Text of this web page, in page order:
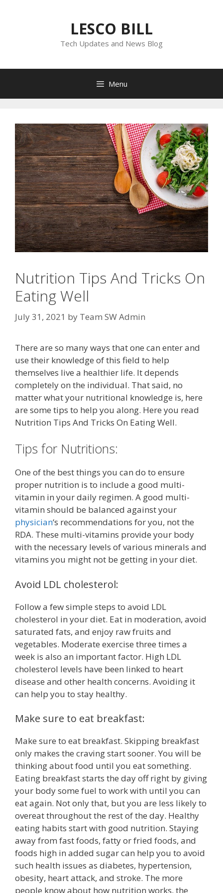
LESCO BILL
Tech Updates and News Blog
Menu
Nutrition Tips And Tricks On
Eating Well
July 31, 2021 by Team SW Admin
There are so many ways that one can enter and
use their knowledge of this field to help
themselves live a healthier life. It depends
completely on the individual. That said, no
matter what your nutritional knowledge is, here
are some tips to help you along. Here you read
Nutrition Tips And Tricks On Eating Well.
Tips for Nutritions:
One of the best things you can do to ensure
proper nutrition is to include a good multi-
vitamin in your daily regimen. A good multi-
vitamin should be balanced against your
physician‘s recommendations for you, not the
RDA. These multi-vitamins provide your body
with the necessary levels of various minerals and
vitamins you might not be getting in your diet.
Avoid LDL cholesterol:
Follow a few simple steps to avoid LDL
cholesterol in your diet. Eat in moderation, avoid
saturated fats, and enjoy raw fruits and
vegetables. Moderate exercise three times a
week is also an important factor. High LDL
cholesterol levels have been linked to heart
disease and other health concerns. Avoiding it
can help you to stay healthy.
Make sure to eat breakfast:
Make sure to eat breakfast. Skipping breakfast
only makes the craving start sooner. You will be
thinking about food until you eat something.
Eating breakfast starts the day off right by giving
your body some fuel to work with until you can
eat again. Not only that, but you are less likely to
overeat throughout the rest of the day. Healthy
eating habits start with good nutrition. Staying
away from fast foods, fatty or fried foods, and
foods high in added sugar can help you to avoid
such health issues as diabetes, hypertension,
obesity, heart attack, and stroke. The more
people know about how nutrition works, the